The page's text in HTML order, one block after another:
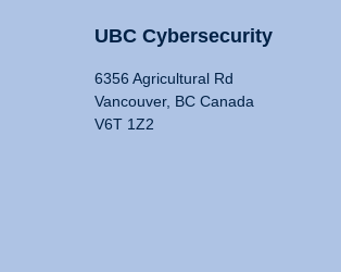
UBC Cybersecurity
6356 Agricultural Rd
Vancouver, BC Canada
V6T 1Z2